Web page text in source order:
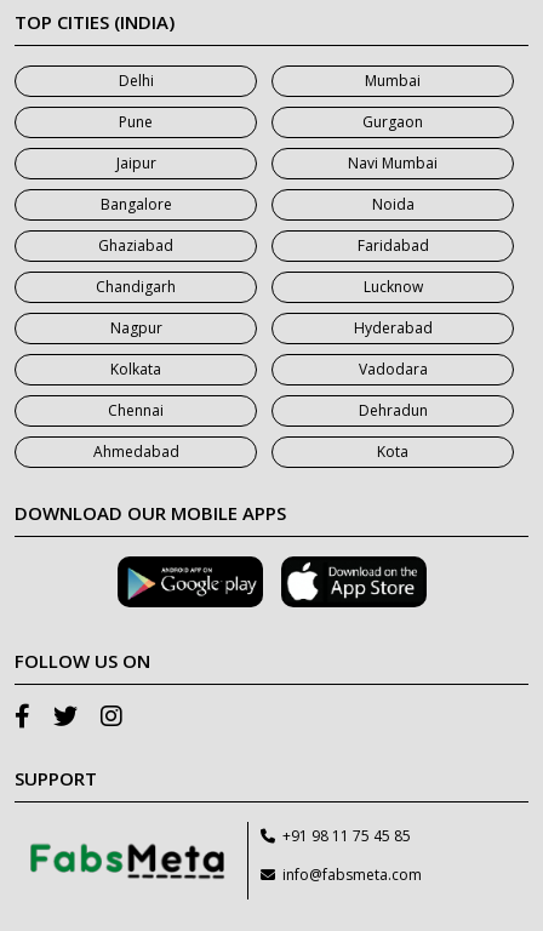
7 Seater Car on Rent in Meerut
7 Seater Car on Rent in Mumbai
7 Seater Car on Rent in Noida
7 Seater Car on Rent in Roorkee
7 Seater Car on Rent in Saharanpur
TOP CITIES (INDIA)
Delhi
Mumbai
Pune
Gurgaon
Jaipur
Navi Mumbai
Bangalore
Noida
Ghaziabad
Faridabad
Chandigarh
Lucknow
Nagpur
Hyderabad
Kolkata
Vadodara
Chennai
Dehradun
Ahmedabad
Kota
DOWNLOAD OUR MOBILE APPS
FOLLOW US ON
SUPPORT
+91 98 11 75 45 85
info@fabsmeta.com